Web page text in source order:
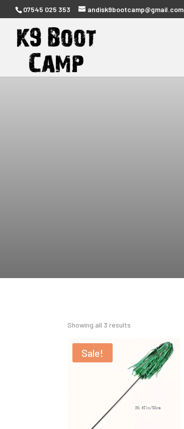
07545 025 353 andisk9bootcamp@gmail.com
Showing all 3 results
Sale!